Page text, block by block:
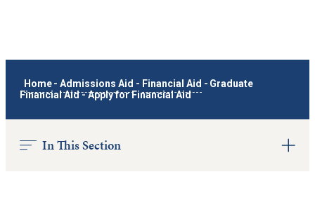
Home - Admissions Aid - Financial Aid - Graduate
Financial Aid- Apply for Financial Aid
In This Section